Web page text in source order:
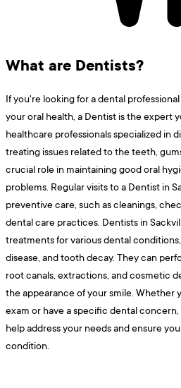
What are Dentists?
If you're looking for a dental
your oral health, a Dentist is the expert
healthcare professionals specialized in
treating issues related to the teeth,
crucial role in maintaining good oral
problems. Regular visits to a Dentist in
preventive care, such as cleanings,
dental care practices. Dentists in
treatments for various dental
disease, and tooth decay. They can
root canals, extractions, and cosmetic
the appearance of your smile. Whether
exam or have a specific dental
help address your needs and ensure
condition.